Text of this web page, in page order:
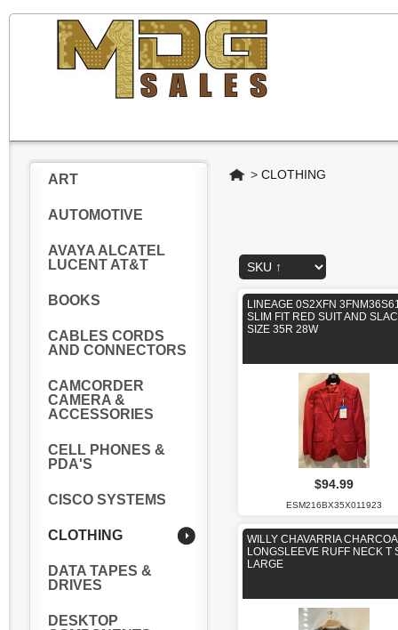
ART
AUTOMOTIVE
AVAYA ALCATEL
LUCENT AT&T
BOOKS
CABLES CORDS
AND CONNECTORS
CAMCORDER
CAMERA &
ACCESSORIES
CELL PHONES &
PDA'S
CISCO SYSTEMS
CLOTHING
DATA TAPES &
DRIVES
DESKTOP
Home
> CLOTHING
LINEAGE 0S2XFN
SLIM FIT RED SUIT AND
SIZE 35R 28W
$94.99
ESM216BX35X011923
WILLY CHAVARRIA
LONGSLEEVE RUFF NECK T
LARGE